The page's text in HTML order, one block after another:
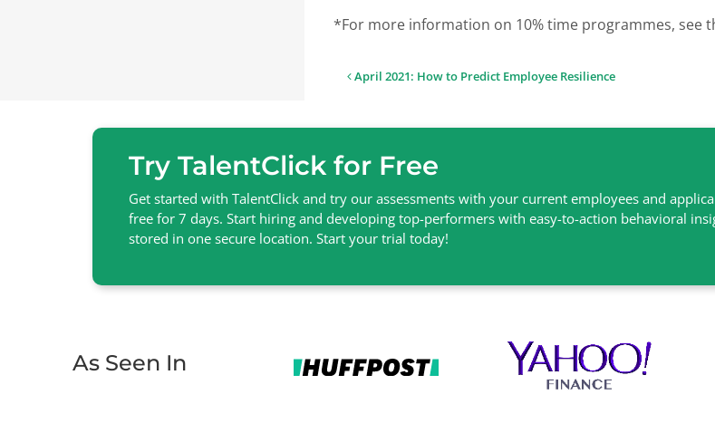
*For more information on 10% time programmes, see
Post
April 2021: How to Predict Employee Resilience
Try TalentClick for Free
Get started with TalentClick and try our assessments with your current employees and
free for 7 days. Start hiring and developing top-performers with easy-to-action behavioral
stored in one secure location. Start your trial today!
As Seen In